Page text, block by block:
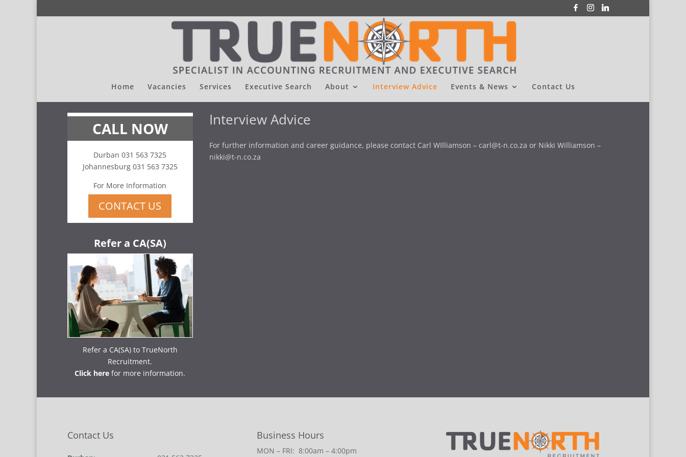
Home Vacancies Services Executive Search About Interview Advice Events & News Contact Us
CALL NOW
Durban 031 563 7325
Johannesburg 031 563 7325
For More Information
CONTACT US
Refer a CA(SA)
Refer a CA(SA) to TrueNorth
Recruitment.
Click here for more information.
Interview Advice
For further information and career guidance, please contact Carl WIlliamson – carl@t-n.co.za or Nikki Williamson –
nikki@t-n.co.za
Contact Us Business Hours
MON – FRI: 8:00am – 4:00pm